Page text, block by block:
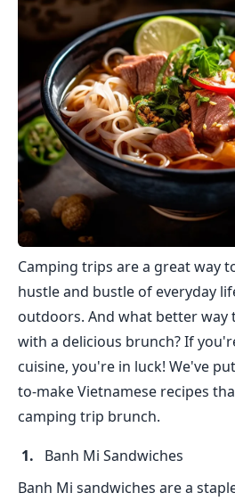
Camping trips are a great way
hustle and bustle of everyday
outdoors. And what better way
with a delicious brunch? If
cuisine, you're in luck! We've
to-make Vietnamese recipes
camping trip brunch.
Banh Mi Sandwiches
Banh Mi sandwiches are a